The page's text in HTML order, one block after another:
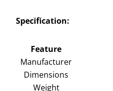
Specification:
Feature
Manufacturer
Dimensions
Weight